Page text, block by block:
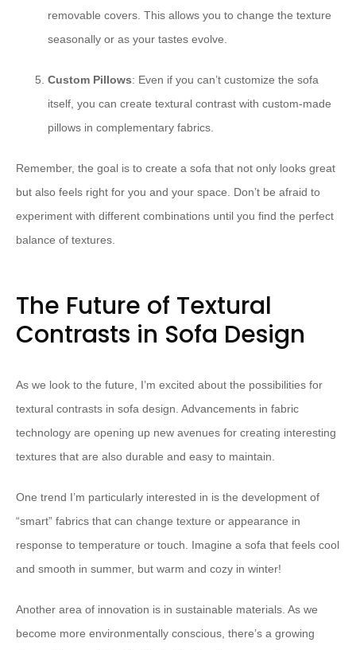
removable covers. This allows you to change the texture
seasonally or as your tastes evolve.
Custom Pillows: Even if you can’t customize the sofa
itself, you can create textural contrast with custom-made
pillows in complementary fabrics.
Remember, the goal is to create a sofa that not only looks great
but also feels right for you and your space. Don’t be afraid to
experiment with different combinations until you find the perfect
balance of textures.
The Future of Textural
Contrasts in Sofa Design
As we look to the future, I’m excited about the possibilities for
textural contrasts in sofa design. Advancements in fabric
technology are opening up new avenues for creating interesting
textures that are also durable and easy to maintain.
One trend I’m particularly interested in is the development of
“smart” fabrics that can change texture or appearance in
response to temperature or touch. Imagine a sofa that feels cool
and smooth in summer, but warm and cozy in winter!
Another area of innovation is in sustainable materials. As we
become more environmentally conscious, there’s a growing